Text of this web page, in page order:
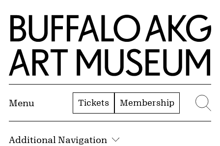
Skip to Main Content
Home | Buffalo AKG Art Museum
Menu Tickets Membership
Additional Navigation